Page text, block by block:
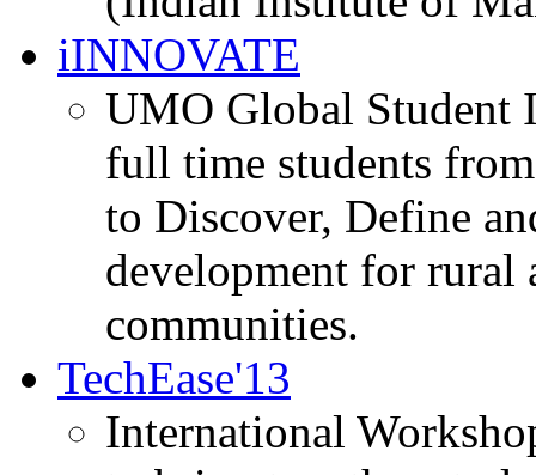
iINNOVATE
UMO Global Student
full time students
to Discover, Define
development for rural
communities.
TechEase'13
International